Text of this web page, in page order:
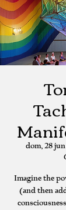
dom, 28 jun
Imagine the
(and then